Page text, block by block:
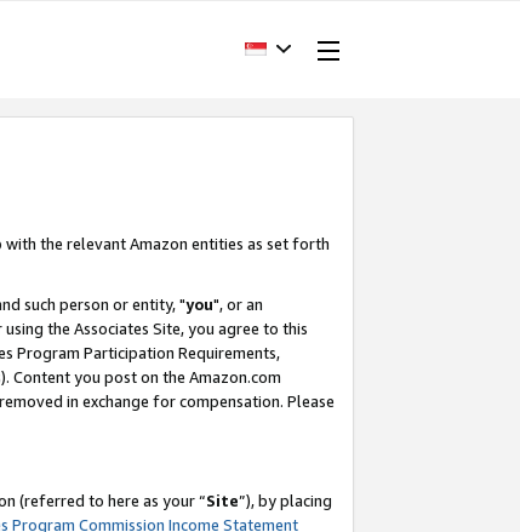
the relevant Amazon entities as set forth
such person or entity, "you", or an
the Associates Site, you agree to this
Program Participation Requirements,
Content you post on the Amazon.com
in exchange for compensation. Please
(referred to here as your “Site”), by placing
Program Commission Income Statement